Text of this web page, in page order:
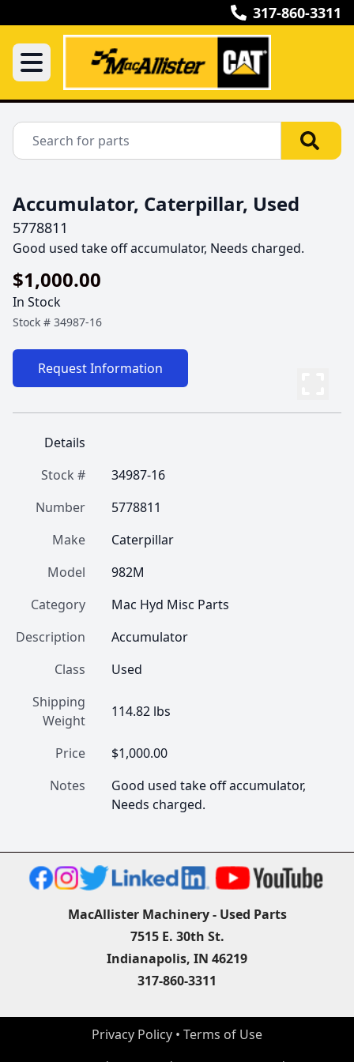
317-860-3311
Accumulator, Caterpillar, Used
5778811
Good used take off accumulator, Needs charged.
$1,000.00
In Stock
Stock # 34987-16
Request Information
Details
Stock #
34987-16
Number
5778811
Make
Caterpillar
Model
982M
Category
Mac Hyd Misc Parts
Description
Accumulator
Class
Used
Shipping
Weight
114.82 lbs
Price
$1,000.00
Notes
Good used take off accumulator,
Needs charged.
MacAllister Machinery - Used Parts
7515 E. 30th St.
Indianapolis, IN 46219
317-860-3311
Privacy Policy • Terms of Use